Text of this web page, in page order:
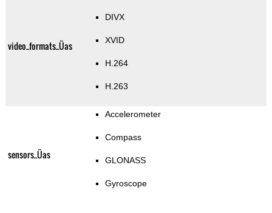
video_formats_Üas
DIVX
XVID
H.264
H.263
sensors_Üas
Accelerometer
Compass
GLONASS
Gyroscope